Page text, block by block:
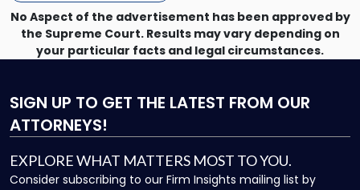
No Aspect of the advertisement has been approved by
the Supreme Court. Results may vary depending on
your particular facts and legal circumstances.
SIGN UP TO GET THE LATEST FROM OUR
ATTORNEYS!
EXPLORE WHAT MATTERS MOST TO YOU.
Consider subscribing to our Firm Insights mailing list by